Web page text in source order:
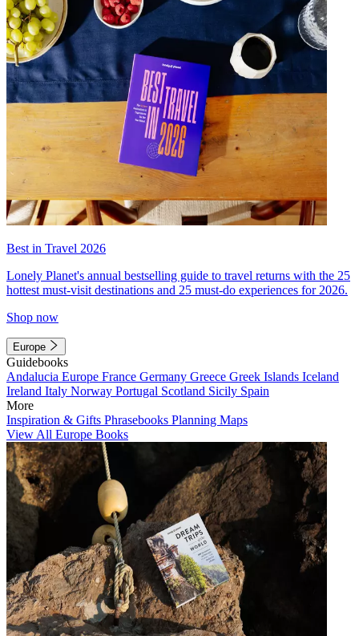
Best in Travel 2026
Lonely Planet's annual bestselling guide to travel returns with the 25
hottest must-visit destinations and 25 must-do experiences for 2026.
Shop now
Europe
Guidebooks
Andalucia Europe France Germany Greece Greek Islands Iceland
Ireland Italy Norway Portugal Scotland Sicily Spain
More
Inspiration & Gifts Phrasebooks Planning Maps
View All Europe Books